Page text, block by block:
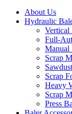
About Us
Hydraulic
Vertical
Full-
Manual
Scrap
Scrap
Heavy
Scrap
Press